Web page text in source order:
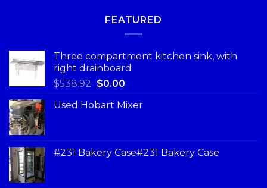
FEATURED
Three compartment kitchen sink, with
right drainboard
$538.92 $0.00
Used Hobart Mixer
#231 Bakery Case#231 Bakery Case